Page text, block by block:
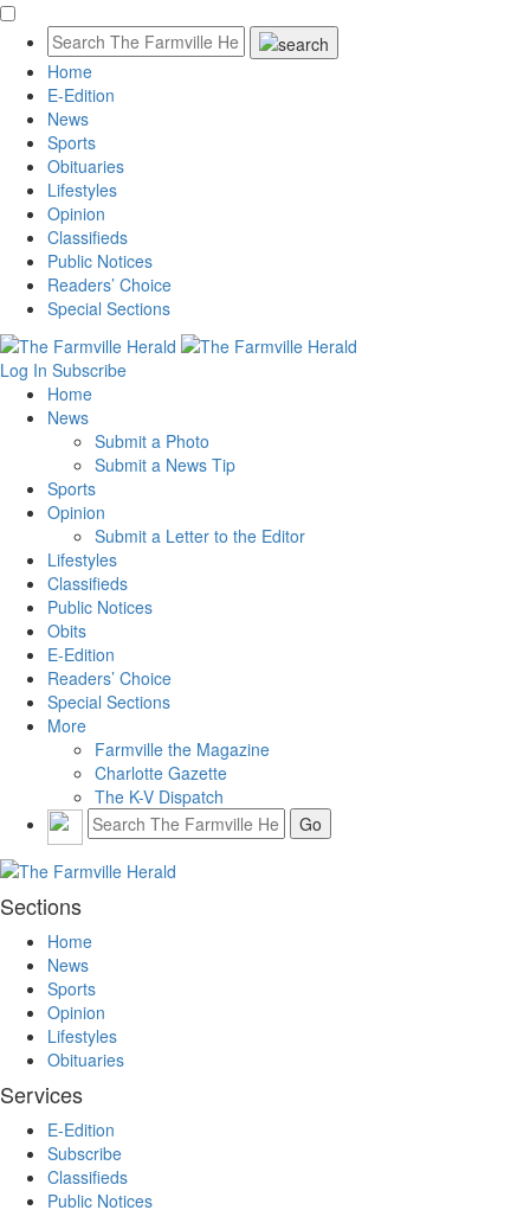
Home
E-Edition
News
Sports
Obituaries
Lifestyles
Opinion
Classifieds
Public Notices
Readers’ Choice
Special Sections
Log In Subscribe
Home
News
Submit a Photo
Submit a News Tip
Sports
Opinion
Submit a Letter to the Editor
Lifestyles
Classifieds
Public Notices
Obits
E-Edition
Readers’ Choice
Special Sections
More
Farmville the Magazine
Charlotte Gazette
The K-V Dispatch
Sections
Home
News
Sports
Opinion
Lifestyles
Obituaries
Services
E-Edition
Subscribe
Classifieds
Public Notices